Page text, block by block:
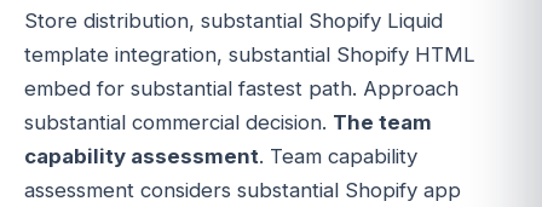
Store distribution, substantial Shopify Liquid
template integration, substantial Shopify HTML
embed for substantial fastest path. Approach
substantial commercial decision. The team
capability assessment. Team capability
assessment considers substantial Shopify app